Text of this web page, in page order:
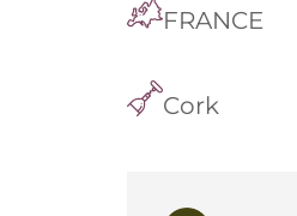
FRANCE
Cork